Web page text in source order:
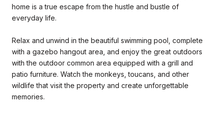
home is a true escape from the hustle and bustle of
everyday life.
Relax and unwind in the beautiful swimming pool, complete
with a gazebo hangout area, and enjoy the great outdoors
with the outdoor common area equipped with a grill and
patio furniture. Watch the monkeys, toucans, and other
wildlife that visit the property and create unforgettable
memories.